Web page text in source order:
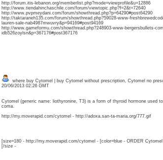
http://forum.itis-lebanon.org/memberlist.php?mode=viewprofile&u=12886
http://www.tiendahinchaschile.com/forum/viewtopic.php?f=2&t=72640
http://www.pvpmeydani.com/forum/showthread.php?p=64290#post64290
http://taktaraneh135.com/forum/showthread.php?59028-www-
lauren-sale-nab4987mwuvry&p=94169#post94169
http://www.gameformu.com/showthread.php?248903-www-bergersbullets-
idb526zoylsn&p=367176#post367176
where buy Cytomel | buy Cytomel without prescription, Cytomel no
20/06/2013 02:26 GMT
Cytomel (generic name: liothyronine, T3) is a form of thyroid hormone used
coma.
http://my.moverapid.com/cytomel - http://adoxa.san-ta-maria.org/777.gif
[size=180 - http://my.moverapid.com/cytomel - [color=blue - ORDER
[/size -